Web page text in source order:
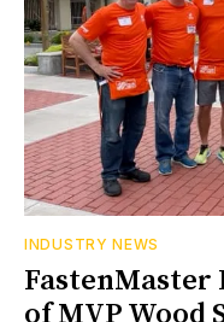
INDUSTRY NEWS
FastenMaster
of MVP Wood